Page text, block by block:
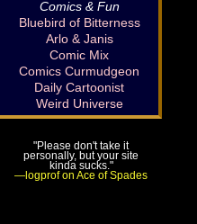
Comics & Fun
Bluebird of Bitterness
Arlo & Janis
Comic Mix
Comics Curmudgeon
Daily Cartoonist
Weird Universe
"Please don't take it
personally, but your site
kinda sucks."
—logprof on Ace of Spades